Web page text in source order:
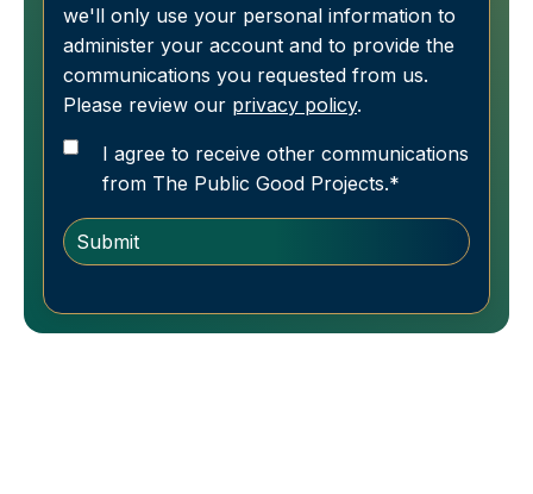
we'll only use your personal information to
administer your account and to provide the
communications you requested from us.
Please review our privacy policy.
I agree to receive other communications
from The Public Good Projects.*